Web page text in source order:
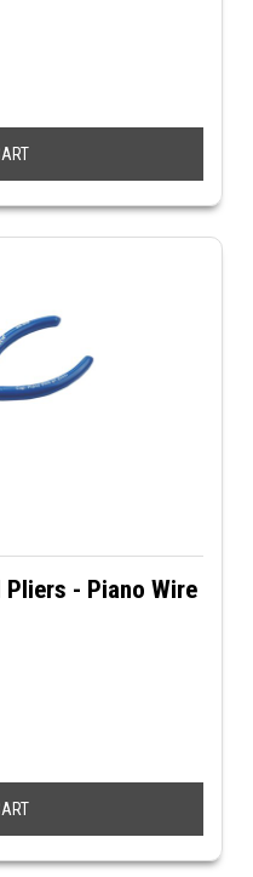
Pliers - Piano Wire